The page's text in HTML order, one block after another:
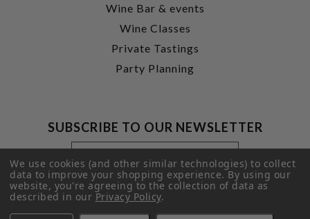
Wine Bar & events
Wine Classes
Private Tastings
Party Planning
SUBSCRIBE TO OUR NEWSLETTER
Footer
Newsletter
Signup
Form
Email
Address
SUBMIT
We use cookies (and other similar technologies) to collect
data to improve your shopping experience.By using our
website, you're agreeing to the collection of data as
described in ourPrivacy Policy.